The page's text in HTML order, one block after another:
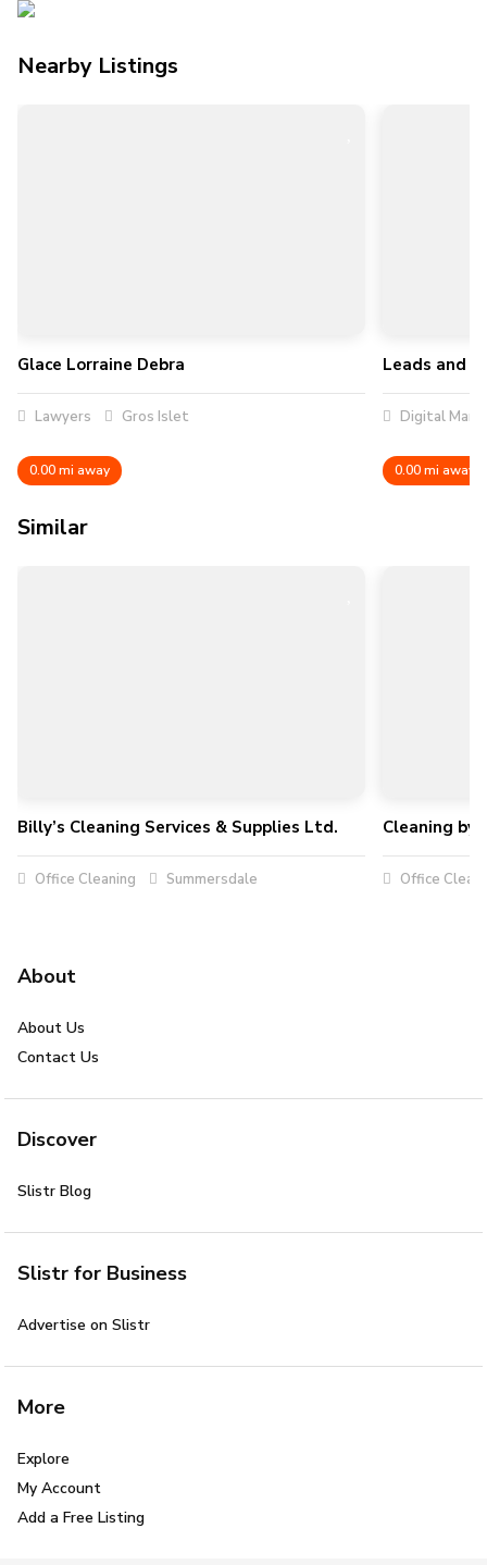
Nearby Listings
Glace Lorraine Debra
Lawyers Gros Islet
0.00 mi away
Leads and
Digital
0.00 mi away
Similar
Billy’s Cleaning Services & Supplies Ltd.
Office Cleaning Summersdale
Cleaning by
Office
About
About Us
Contact Us
Discover
Slistr Blog
Slistr for Business
Advertise on Slistr
More
Explore
My Account
Add a Free Listing